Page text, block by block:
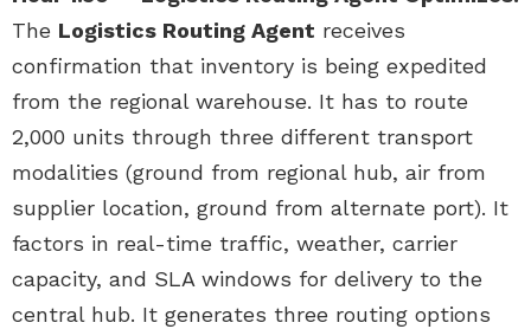
The Logistics Routing Agent receives
confirmation that inventory is being expedited
from the regional warehouse. It has to route
2,000 units through three different transport
modalities (ground from regional hub, air from
supplier location, ground from alternate port). It
factors in real-time traffic, weather, carrier
capacity, and SLA windows for delivery to the
central hub. It generates three routing options